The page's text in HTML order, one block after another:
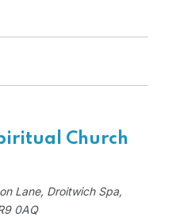
Church
Lane, Droitwich Spa,
0AQ